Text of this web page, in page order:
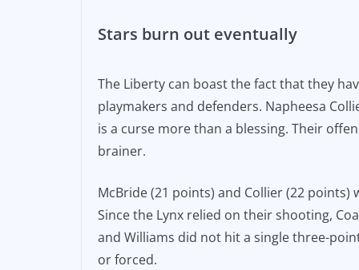
Stars burn out eventually
The Liberty can boast the fact that they
playmakers and defenders. Napheesa
is a curse more than a blessing. Their
brainer.
McBride (21 points) and Collier (22
Since the Lynx relied on their shooting,
and Williams did not hit a single three-
or forced.